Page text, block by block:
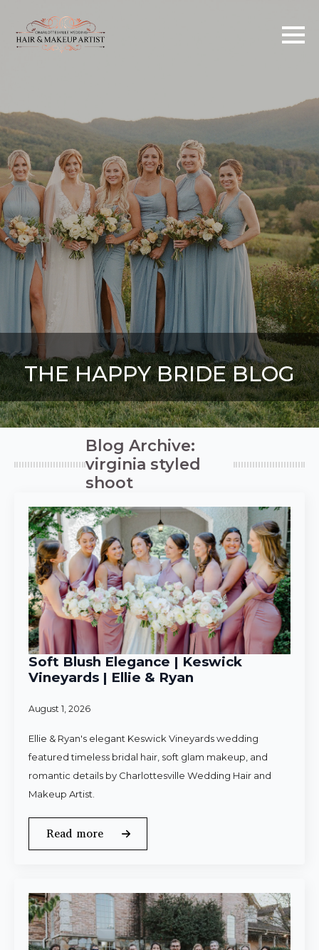
THE HAPPY BRIDE BLOG
Blog Archive:
virginia styled
shoot
Soft Blush Elegance | Keswick
Vineyards | Ellie & Ryan
August 1, 2026
Ellie & Ryan's elegant Keswick Vineyards wedding
featured timeless bridal hair, soft glam makeup, and
romantic details by Charlottesville Wedding Hair and
Makeup Artist.
Read more